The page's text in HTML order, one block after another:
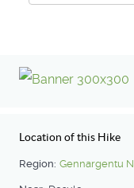
Location of this Hike
Region: Gennargentu